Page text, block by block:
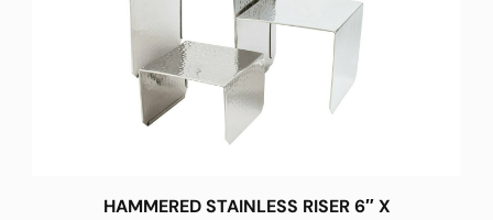
HAMMERED STAINLESS RISER 6″ X